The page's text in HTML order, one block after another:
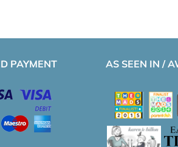
PAYMENT AS SEEN IN /